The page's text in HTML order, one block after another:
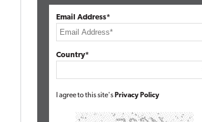
Email Address*
Country*
I agree to this site's Privacy Policy